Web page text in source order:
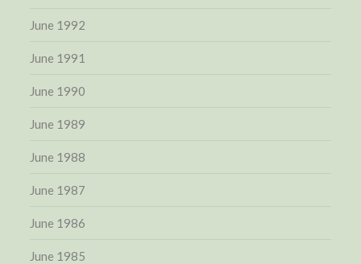
June 1992
June 1991
June 1990
June 1989
June 1988
June 1987
June 1986
June 1985